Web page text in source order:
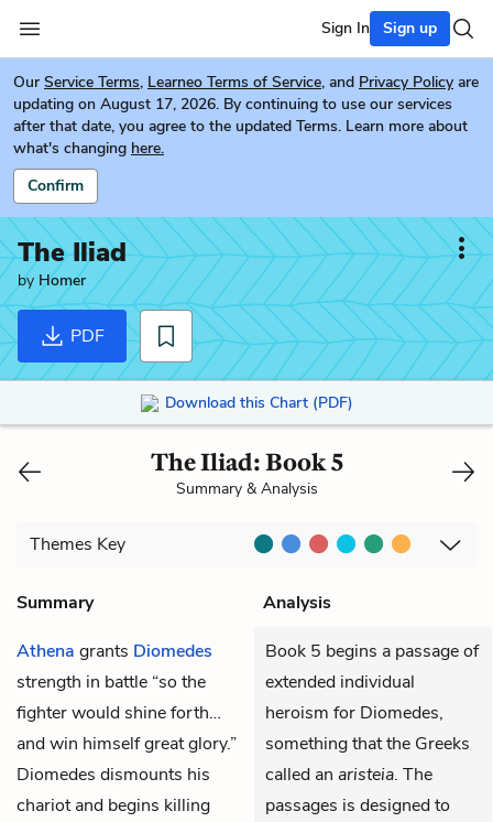
Sign In Sign up
Our Service Terms, Learneo Terms of Service, and Privacy Policy are
updating on August 17, 2026. By continuing to use our services
after that date, you agree to the updated Terms. Learn more about
what's changing here.
Confirm
The Iliad
by Homer
PDF
Download this Chart (PDF)
The Iliad: Book 5
Summary & Analysis
Themes Key
Summary
Analysis
Athena grants Diomedes
strength in battle “so the
fighter would shine forth…
and win himself great glory.”
Diomedes dismounts his
chariot and begins killing
Book 5 begins a passage of
extended individual
heroism for Diomedes,
something that the Greeks
called an aristeia. The
passages is designed to